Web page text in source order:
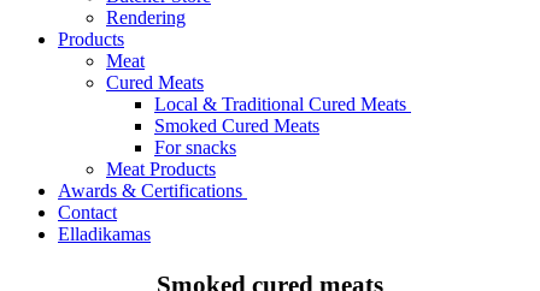
Rendering
Products
Meat
Cured Meats
Local & Traditional Cured Meats
Smoked Cured Meats
For snacks
Meat Products
Awards & Certifications
Contact
Elladikamas
Smoked cured meats